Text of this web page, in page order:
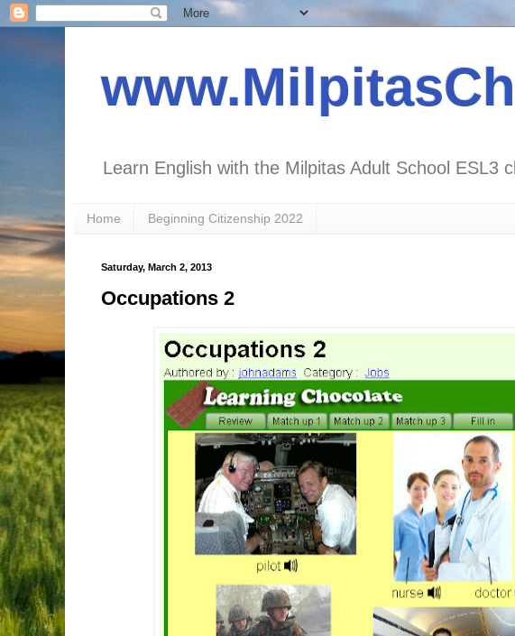
Learn English with the Milpitas Adult School ESL3
Home Beginning Citizenship 2022
Saturday, March 2, 2013
Occupations 2